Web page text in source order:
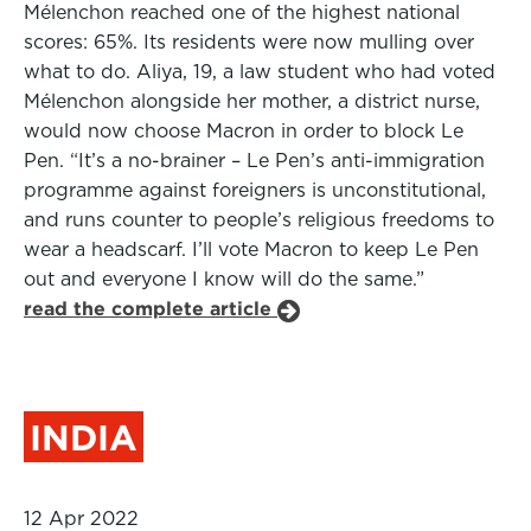
Mélenchon reached one of the highest national
scores: 65%. Its residents were now mulling over
what to do. Aliya, 19, a law student who had voted
Mélenchon alongside her mother, a district nurse,
would now choose Macron in order to block Le
Pen. “It’s a no-brainer – Le Pen’s anti-immigration
programme against foreigners is unconstitutional,
and runs counter to people’s religious freedoms to
wear a headscarf. I’ll vote Macron to keep Le Pen
out and everyone I know will do the same.”
read the complete article
INDIA
12 Apr 2022